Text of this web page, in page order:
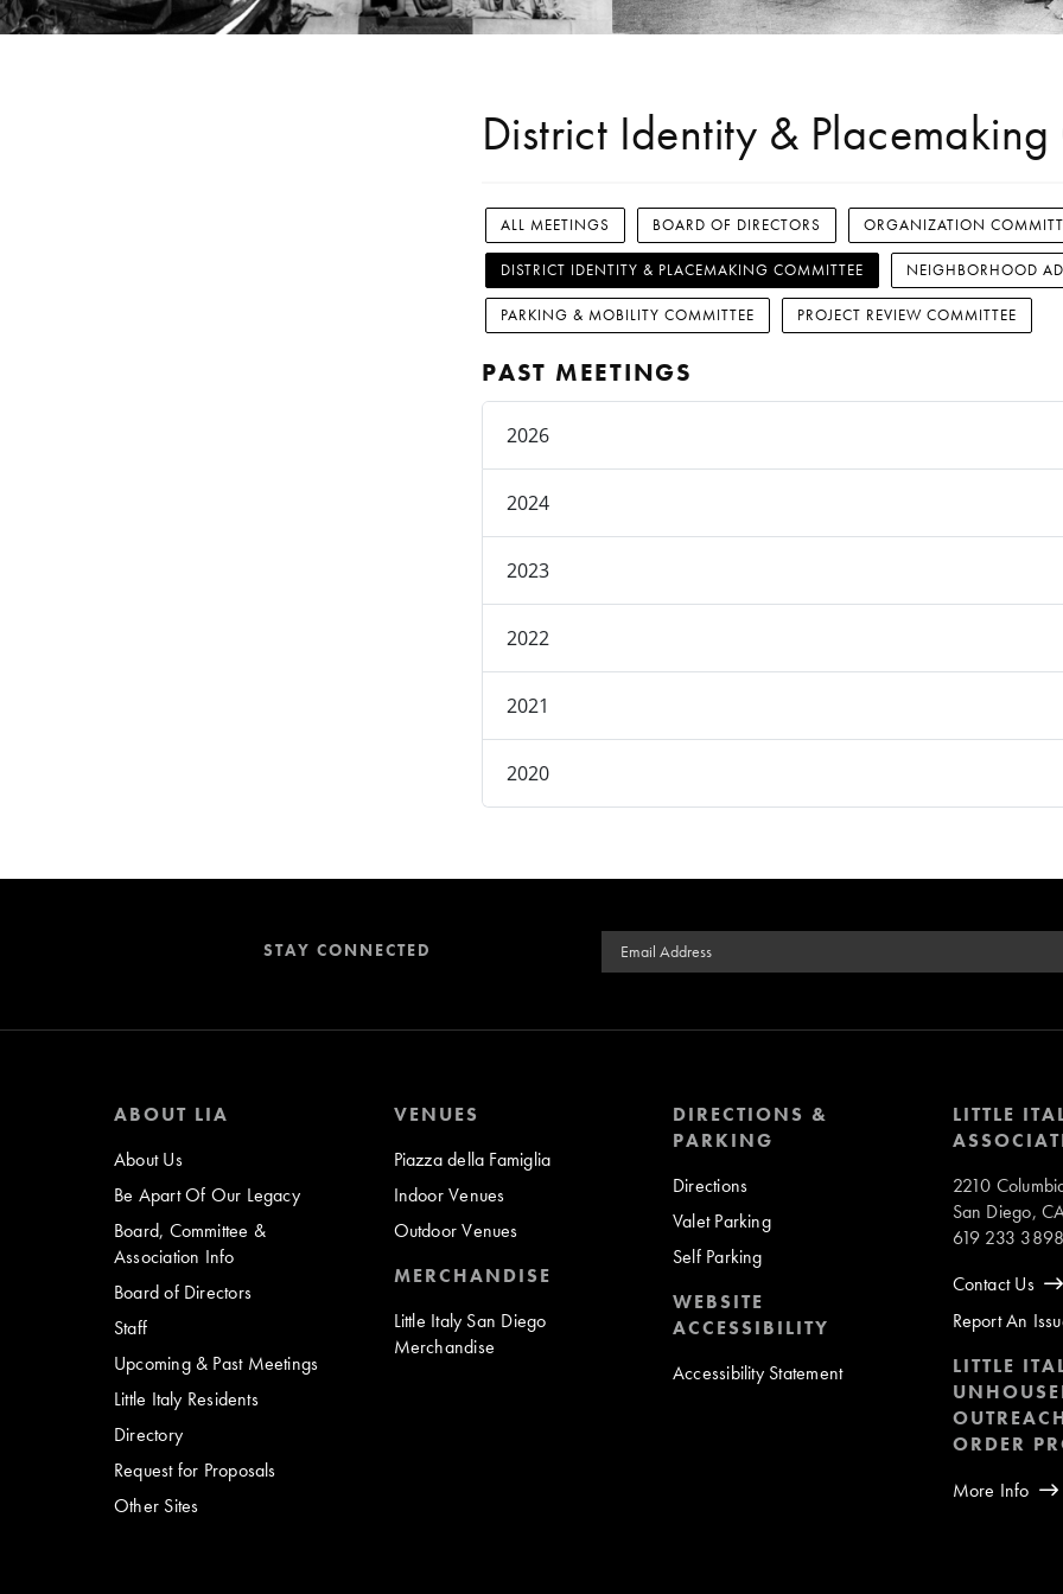
District Identity &
ALL MEETINGS BOARD OF DIRECTORS ORGANIZATION
DISTRICT IDENTITY & PLACEMAKING COMMITTEE NEIGHBORHOOD
PARKING & MOBILITY COMMITTEE PROJECT REVIEW COMMITTEE
PAST MEETINGS
2026
2024
2023
2022
2021
2020
STAY CONNECTED Email Address
ABOUT LIA
About Us
Be Apart Of Our Legacy
Board, Committee &
Association Info
Board of Directors
Staff
Upcoming & Past Meetings
Little Italy Residents
Directory
Request for Proposals
Other Sites
VENUES
Piazza della Famiglia
Indoor Venues
Outdoor Venues
MERCHANDISE
Little Italy San Diego
Merchandise
DIRECTIONS &
PARKING
Directions
Valet Parking
Self Parking
WEBSITE
ACCESSIBILITY
Accessibility Statement
LITTLE
2210
San Diego,
619 233 3898
Contact Us
Report An
LITTLE
ORDER
More Info